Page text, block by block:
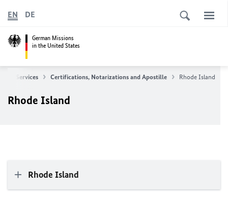
German Missions
in the United States
EN DE
Services Certifications, Notarizations and Apostille Rhode Island
Rhode Island
Rhode Island